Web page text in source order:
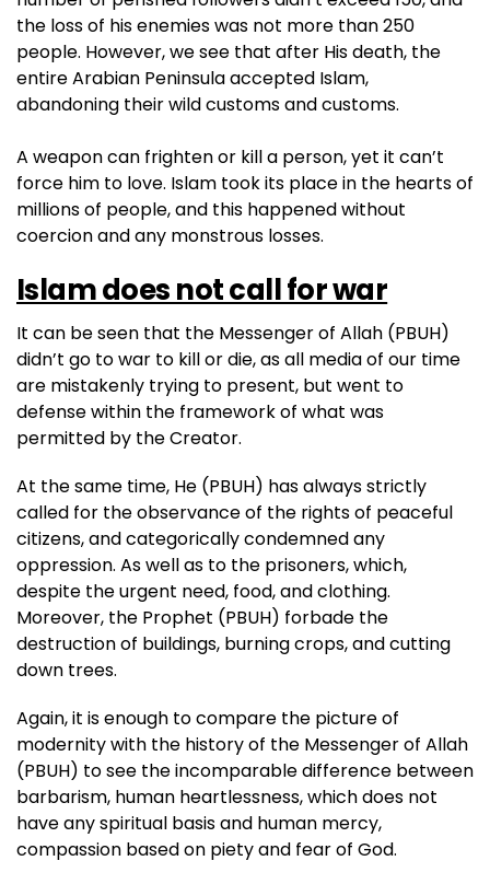
the loss of his enemies was not more than 250
people. However, we see that after His death, the
entire Arabian Peninsula accepted Islam,
abandoning their wild customs and customs.
A weapon can frighten or kill a person, yet it can’t
force him to love. Islam took its place in the hearts of
millions of people, and this happened without
coercion and any monstrous losses.
Islam does not call for war
It can be seen that the Messenger of Allah (PBUH)
didn’t go to war to kill or die, as all media of our time
are mistakenly trying to present, but went to
defense within the framework of what was
permitted by the Creator.
At the same time, He (PBUH) has always strictly
called for the observance of the rights of peaceful
citizens, and categorically condemned any
oppression. As well as to the prisoners, which,
despite the urgent need, food, and clothing.
Moreover, the Prophet (PBUH) forbade the
destruction of buildings, burning crops, and cutting
down trees.
Again, it is enough to compare the picture of
modernity with the history of the Messenger of Allah
(PBUH) to see the incomparable difference between
barbarism, human heartlessness, which does not
have any spiritual basis and human mercy,
compassion based on piety and fear of God.